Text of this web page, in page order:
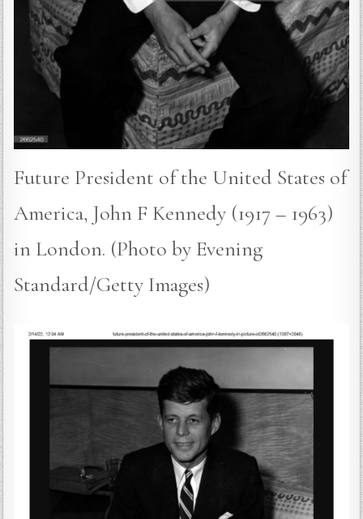
Future President of the United States of
America, John F Kennedy (1917 – 1963)
in London. (Photo by Evening
Standard/Getty Images)